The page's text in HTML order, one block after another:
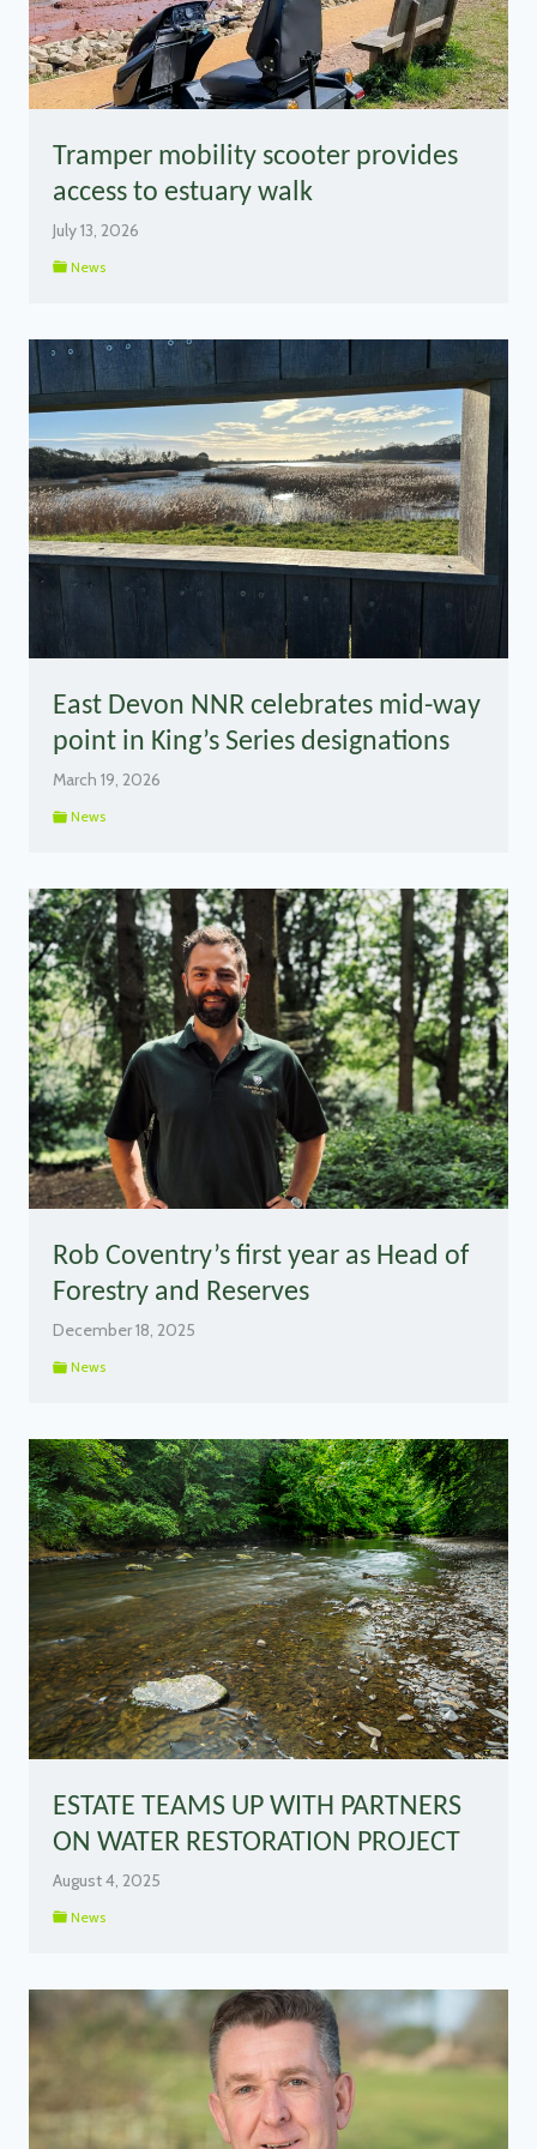
Tramper mobility scooter provides
access to estuary walk
July 13, 2026
News
East Devon NNR celebrates mid-way
point in King’s Series designations
March 19, 2026
News
Rob Coventry’s first year as Head of
Forestry and Reserves
December 18, 2025
News
ESTATE TEAMS UP WITH PARTNERS
ON WATER RESTORATION PROJECT
August 4, 2025
News